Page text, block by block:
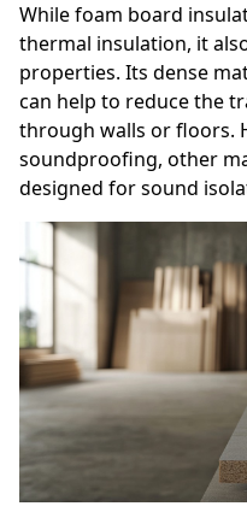
While foam board
thermal insulation, it
properties. Its dense
can help to reduce the
through walls or floors.
soundproofing, other
designed for sound